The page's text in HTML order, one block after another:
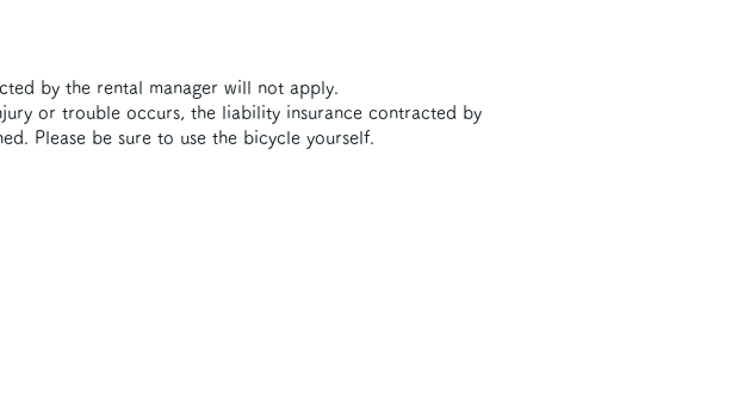
by the rental manager will not apply.
or trouble occurs, the liability insurance contracted by
Please be sure to use the bicycle yourself.